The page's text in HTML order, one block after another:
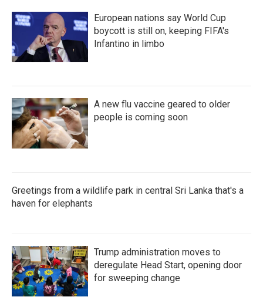
European nations say World Cup
boycott is still on, keeping FIFA's
Infantino in limbo
A new flu vaccine geared to older
people is coming soon
Greetings from a wildlife park in central Sri Lanka that's a
haven for elephants
Trump administration moves to
deregulate Head Start, opening door
for sweeping change